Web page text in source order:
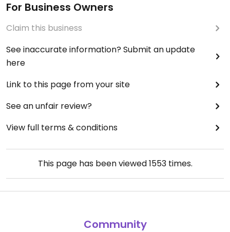
For Business Owners
Claim this business
See inaccurate information? Submit an update
here
Link to this page from your site
See an unfair review?
View full terms & conditions
This page has been viewed1553times.
Community